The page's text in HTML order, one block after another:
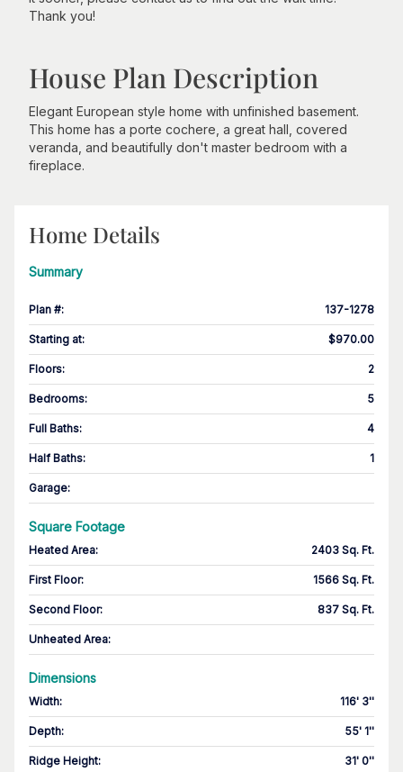
Thank you!
House Plan Description
Elegant European style home with unfinished basement.
This home has a porte cochere, a great hall, covered
veranda, and beautifully don't master bedroom with a
fireplace.
Home Details
Summary
Plan #: 137-1278
Starting at: $970.00
Floors: 2
Bedrooms: 5
Full Baths: 4
Half Baths: 1
Garage:
Square Footage
Heated Area: 2403 Sq. Ft.
First Floor: 1566 Sq. Ft.
Second Floor: 837 Sq. Ft.
Unheated Area:
Dimensions
Width: 116' 3''
Depth: 55' 1''
Ridge Height: 31' 0''